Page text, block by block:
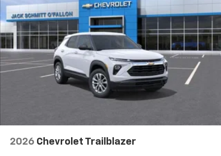
2026 Chevrolet Trailblazer